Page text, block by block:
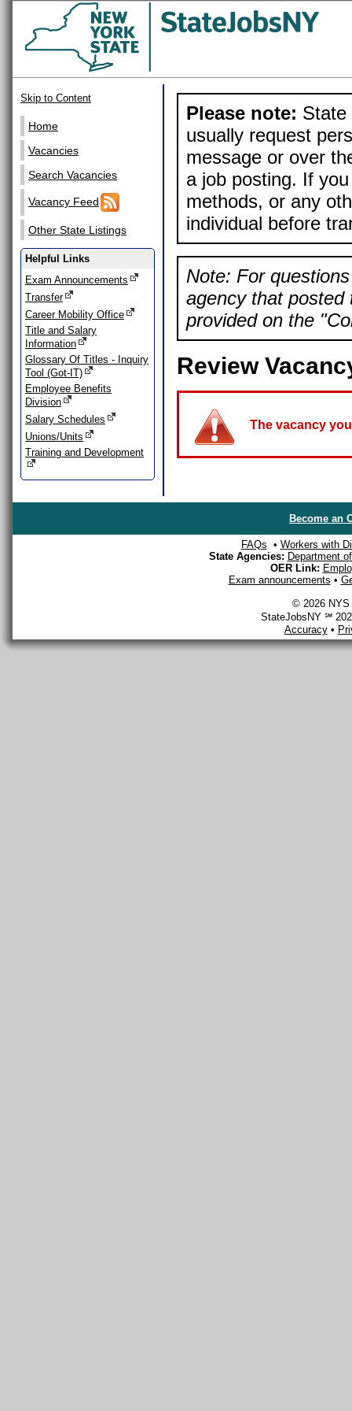
Skip to Content
Home
Vacancies
Search Vacancies
Vacancy Feed
Other State Listings
Helpful Links
Exam Announcements
Transfer
Career Mobility Office
Title and Salary
Information
Glossary Of Titles - Inquiry
Tool (Got-IT)
Employee Benefits
Division
Salary Schedules
Unions/Units
Training and Development
Please note: State
usually request
message or over
a job posting. If
methods, or any
individual before
Note: For
agency that posted
provided on the
Review
The vacancy
Become an
FAQs • Workers with
State Agencies: Department
OER Link:
Exam announcements •
© 2026 NYS
StateJobsNY ℠
Accuracy•